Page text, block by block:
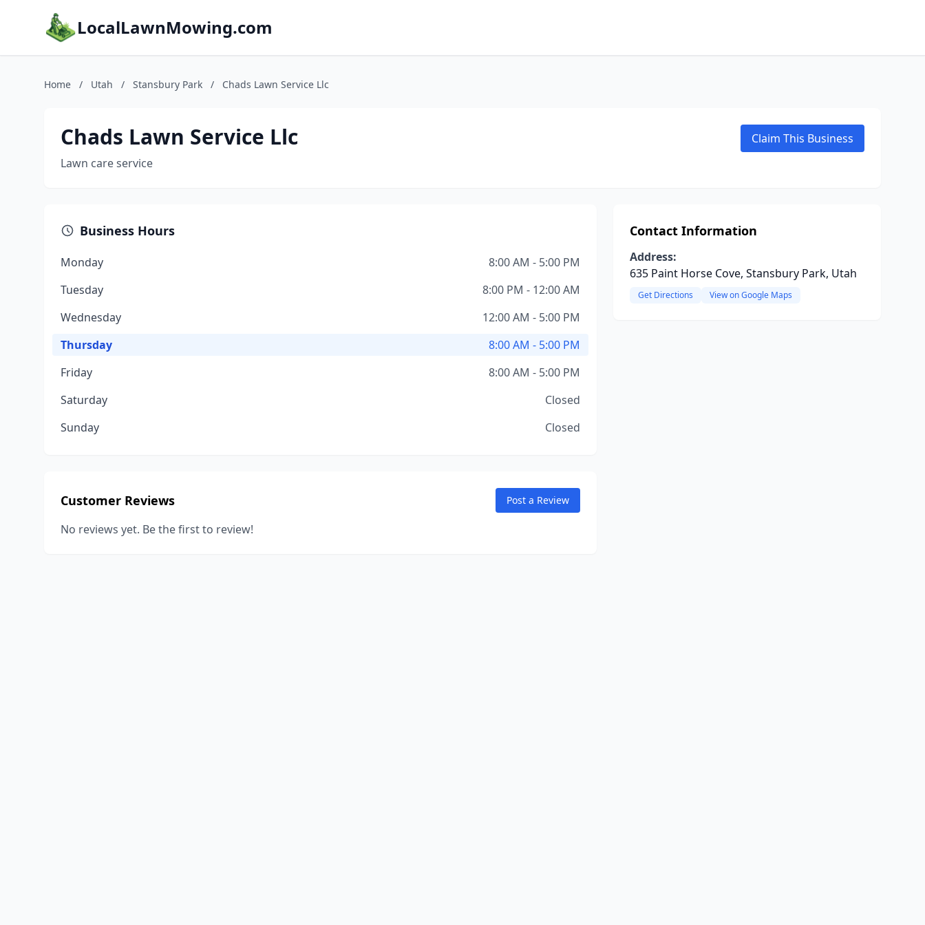
LocalLawnMowing.com
Home / Utah / Stansbury Park / Chads Lawn Service Llc
Chads Lawn Service Llc
Lawn care service
Claim This Business
Business Hours
Monday
8:00 AM - 5:00 PM
Tuesday
8:00 PM - 12:00 AM
Wednesday
12:00 AM - 5:00 PM
Thursday
8:00 AM - 5:00 PM
Friday
8:00 AM - 5:00 PM
Saturday
Closed
Sunday
Closed
Customer Reviews Post a Review
No reviews yet. Be the first to review!
Contact Information
Address:
635 Paint Horse Cove, Stansbury Park, Utah
Get Directions View on Google Maps